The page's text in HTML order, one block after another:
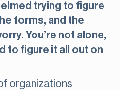
trying to figure
forms, and the
You’re not alone,
to figure it all out on
organizations